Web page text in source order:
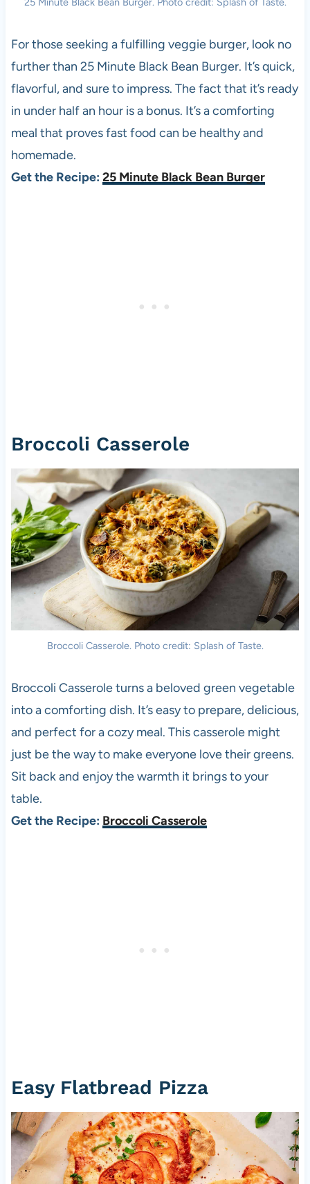
For those seeking a fulfilling veggie burger, look no
further than 25 Minute Black Bean Burger. It’s quick,
flavorful, and sure to impress. The fact that it’s ready
in under half an hour is a bonus. It’s a comforting
meal that proves fast food can be healthy and
homemade.
Get the Recipe: 25 Minute Black Bean Burger
Broccoli Casserole
Broccoli Casserole. Photo credit: Splash of Taste.
Broccoli Casserole turns a beloved green vegetable
into a comforting dish. It’s easy to prepare, delicious,
and perfect for a cozy meal. This casserole might
just be the way to make everyone love their greens.
Sit back and enjoy the warmth it brings to your
table.
Get the Recipe: Broccoli Casserole
Easy Flatbread Pizza